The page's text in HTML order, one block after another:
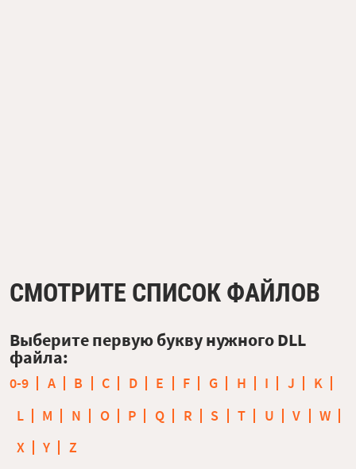
СМОТРИТЕ СПИСОК ФАЙЛОВ
Выберите первую букву нужного DLL
файла:
0-9 A B C D E F G H I J
K
L
M N O P Q R S T U V
W
X
Y Z